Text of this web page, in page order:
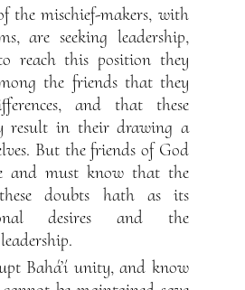
the mischief-makers, with
are seeking leadership,
reach this position they
the friends that they
and that these
result in their drawing a
But the friends of God
and must know that the
doubts hath as its
desires and the
Bahá’í unity, and know